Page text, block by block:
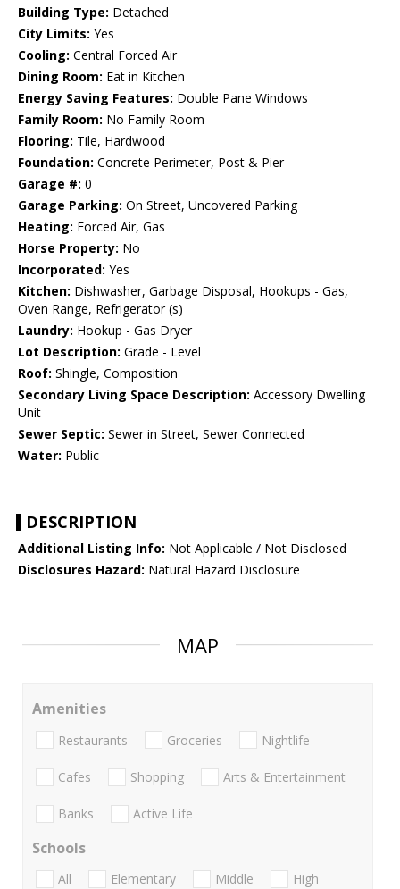
Building Type: Detached
City Limits: Yes
Cooling: Central Forced Air
Dining Room: Eat in Kitchen
Energy Saving Features: Double Pane Windows
Family Room: No Family Room
Flooring: Tile, Hardwood
Foundation: Concrete Perimeter, Post & Pier
Garage #: 0
Garage Parking: On Street, Uncovered Parking
Heating: Forced Air, Gas
Horse Property: No
Incorporated: Yes
Kitchen: Dishwasher, Garbage Disposal, Hookups - Gas,
Oven Range, Refrigerator (s)
Laundry: Hookup - Gas Dryer
Lot Description: Grade - Level
Roof: Shingle, Composition
Secondary Living Space Description: Accessory Dwelling
Unit
Sewer Septic: Sewer in Street, Sewer Connected
Water: Public
DESCRIPTION
Additional Listing Info: Not Applicable / Not Disclosed
Disclosures Hazard: Natural Hazard Disclosure
MAP
Amenities
Restaurants Groceries Nightlife
Cafes Shopping Arts & Entertainment
Banks Active Life
Schools
All Elementary Middle
High